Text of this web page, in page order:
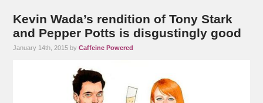
Kevin Wada’s rendition of Tony Stark
and Pepper Potts is disgustingly good
January 14th, 2015 byCaffeine Powered